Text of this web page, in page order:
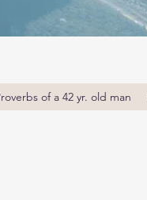
of a 42 yr. old man